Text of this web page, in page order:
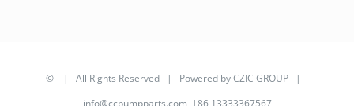
© | All Rights Reserved | Powered byCZIC GROUP |
info@ccpumpparts.com |86 13333367567